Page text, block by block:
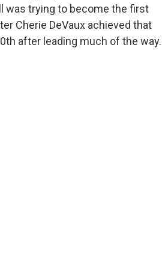
was trying to become the first
Cherie DeVaux achieved that
after leading much of the way.